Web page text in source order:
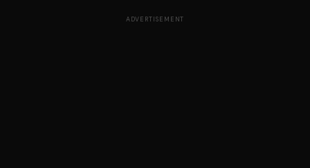
ADVERTISEMENT